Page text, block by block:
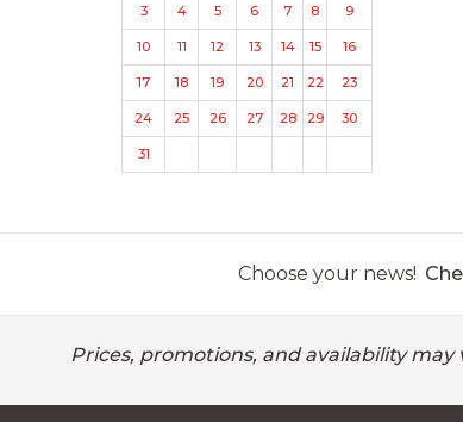
3
4 5 6 7 8 9
10 11 12 13 14 15 16
17 18 19 20 21 22 23
24 25 26 27 28 29 30
31
Choose your news!
Prices, promotions, and availability